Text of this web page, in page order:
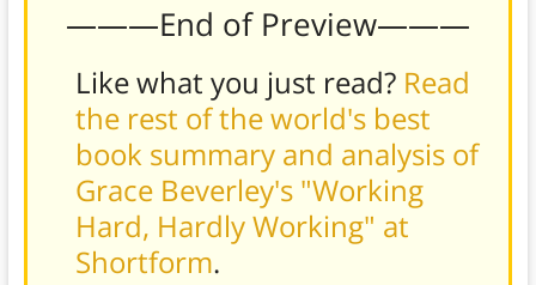
———End of Preview———
Like what you just read? Read
the rest of the world's best
book summary and analysis of
Grace Beverley's "Working
Hard, Hardly Working" at
Shortform.